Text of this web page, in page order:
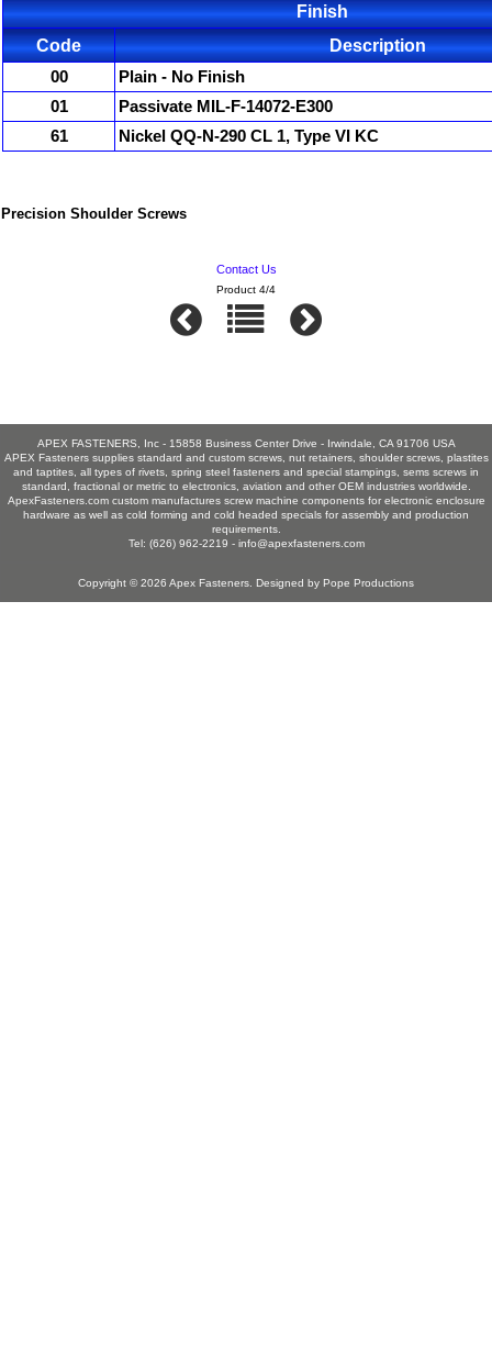
Finish
Code
Description
00
Plain - No Finish
01
Passivate MIL-F-14072-E300
61
Nickel QQ-N-290 CL 1, Type VI KC
Precision Shoulder Screws
Contact Us
Product 4/4
APEX FASTENERS, Inc - 15858 Business Center Drive - Irwindale, CA 91706 USA
APEX Fasteners supplies standard and custom screws, nut retainers, shoulder screws, plastites
and taptites, all types of rivets, spring steel fasteners and special stampings, sems screws in
standard, fractional or metric to electronics, aviation and other OEM industries worldwide.
ApexFasteners.com custom manufactures screw machine components for electronic enclosure
hardware as well as cold forming and cold headed specials for assembly and production
requirements.
Tel: (626) 962-2219 - info@apexfasteners.com
Copyright © 2026 Apex Fasteners . Designed by Pope Productions